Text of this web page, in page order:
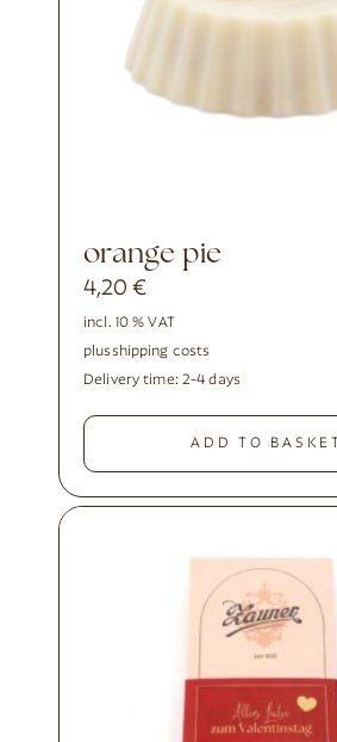
orange pie
4,20€
incl. 10 % VAT
plusshipping costs
Delivery time: 2-4 days
ADD TO BASKET